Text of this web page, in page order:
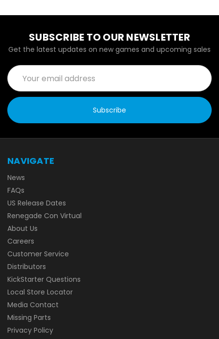
SUBSCRIBE TO OUR NEWSLETTER
Get the latest updates on new games and upcoming sales
Email
Address
NAVIGATE
News
FAQs
US Release Dates
Renegade Con Virtual
About Us
Careers
Customer Service
Distributors
KickStarter Questions
Local Store Locator
Media Contact
Missing Parts
Privacy Policy